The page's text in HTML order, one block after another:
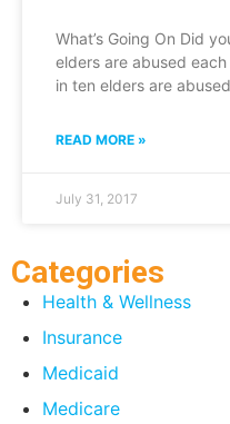
What’s Going On Did
elders are abused
in ten elders are
READ MORE »
July 31, 2017
Categories
Health & Wellness
Insurance
Medicaid
Medicare